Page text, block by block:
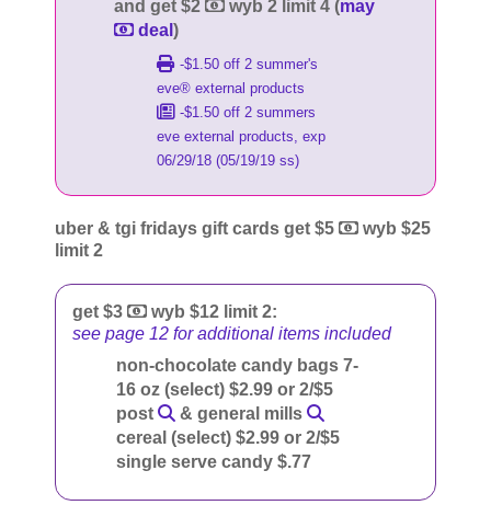
and get $2
wyb 2 limit 4 (may
deal )
-$1.50 off 2 summer's
eve® external products
-$1.50 off 2 summers
eve external products, exp
06/29/18 (05/19/19 ss)
uber & tgi fridays gift cards get $5
wyb $25
limit 2
get $3
wyb $12 limit 2:
see page 12 for additional items included
non-chocolate candy bags 7-
16 oz (select) $2.99 or 2/$5
post
& general mills
cereal (select) $2.99 or 2/$5
single serve candy $.77